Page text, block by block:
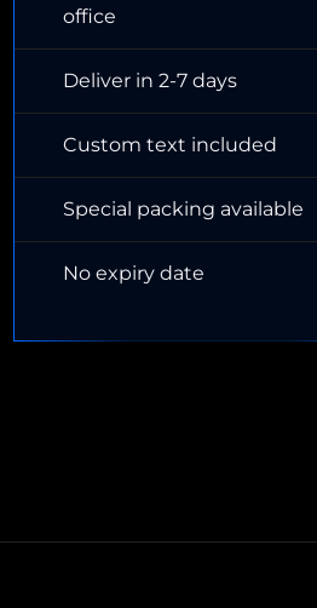
office
Deliver in 2-7 days
Custom text included
Special packing available
No expiry date